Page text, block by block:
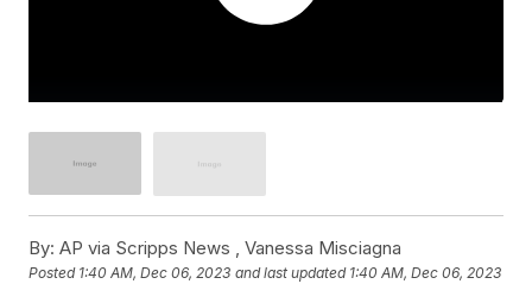
By: AP via Scripps News , Vanessa Misciagna
Posted 1:40 AM, Dec 06, 2023 and last updated 1:40 AM, Dec 06, 2023